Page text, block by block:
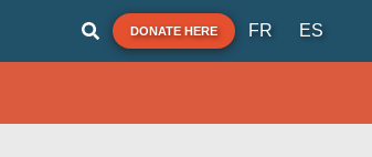
DONATE HERE FR ES